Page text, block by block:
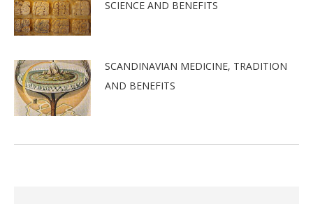
SCIENCE AND BENEFITS
SCANDINAVIAN MEDICINE, TRADITION
AND BENEFITS